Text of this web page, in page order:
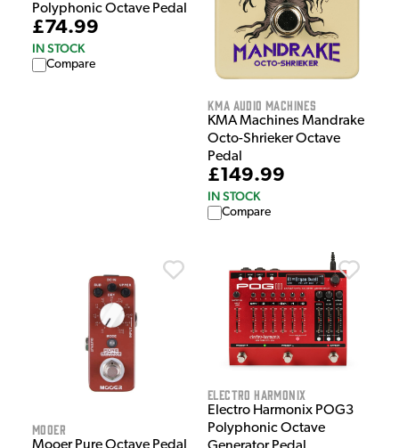
Polyphonic Octave Pedal
£74.99
IN STOCK
Compare
KMA Audio Machines
KMA Machines Mandrake
Octo-Shrieker Octave
Pedal
£149.99
IN STOCK
Compare
Mooer
Electro Harmonix
Electro Harmonix POG3
Polyphonic Octave